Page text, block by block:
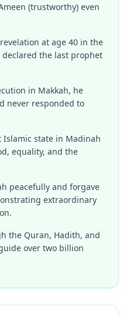
(trustworthy) even
at age 40 in the
declared the last prophet
in Makkah, he
never responded to
Islamic state in Madinah
equality, and the
peacefully and forgave
extraordinary
the Quran, Hadith, and
over two billion